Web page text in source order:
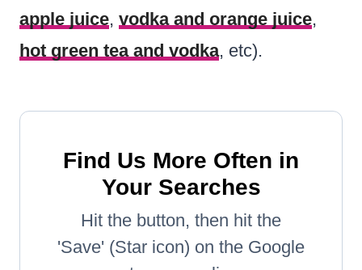
apple juice, vodka and orange juice,
hot green tea and vodka, etc).
Find Us More Often in
Your Searches
Hit the button, then hit the
'Save' (Star icon) on the Google